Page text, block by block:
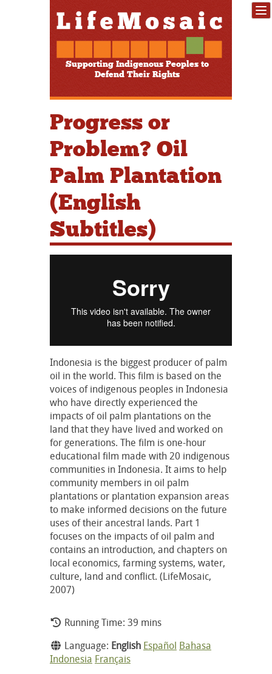
Supporting Indigenous Peoples to
Defend Their Rights
Progress or
Problem? Oil
Palm Plantation
(English
Subtitles)
Indonesia is the biggest producer of palm
oil in the world. This film is based on the
voices of indigenous peoples in Indonesia
who have directly experienced the
impacts of oil palm plantations on the
land that they have lived and worked on
for generations. The film is one-hour
educational film made with 20 indigenous
communities in Indonesia. It aims to help
community members in oil palm
plantations or plantation expansion areas
to make informed decisions on the future
uses of their ancestral lands. Part 1
focuses on the impacts of oil palm and
contains an introduction, and chapters on
local economics, farming systems, water,
culture, land and conflict. (LifeMosaic,
2007)
Running Time: 39 mins
Language: English Español Bahasa
Indonesia Français